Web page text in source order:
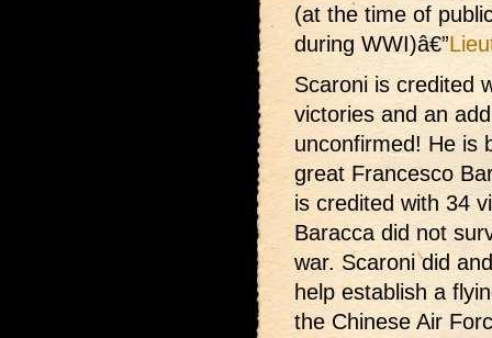
(at the time of
during WWI)â€”
Scaroni is credited
victories and an
unconfirmed! He is
great Francesco
is credited with 34
Baracca did not
war. Scaroni did
help establish a
the Chinese Air